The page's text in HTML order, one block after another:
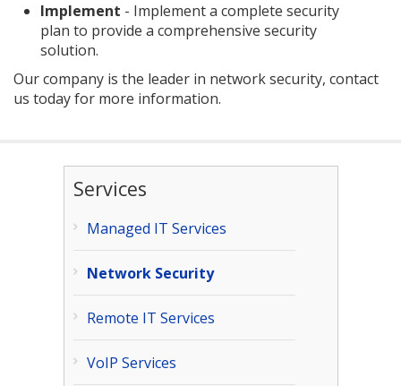
Implement - Implement a complete security
plan to provide a comprehensive security
solution.
Our company is the leader in network security, contact
us today for more information.
Services
Managed IT Services
Network Security
Remote IT Services
VoIP Services